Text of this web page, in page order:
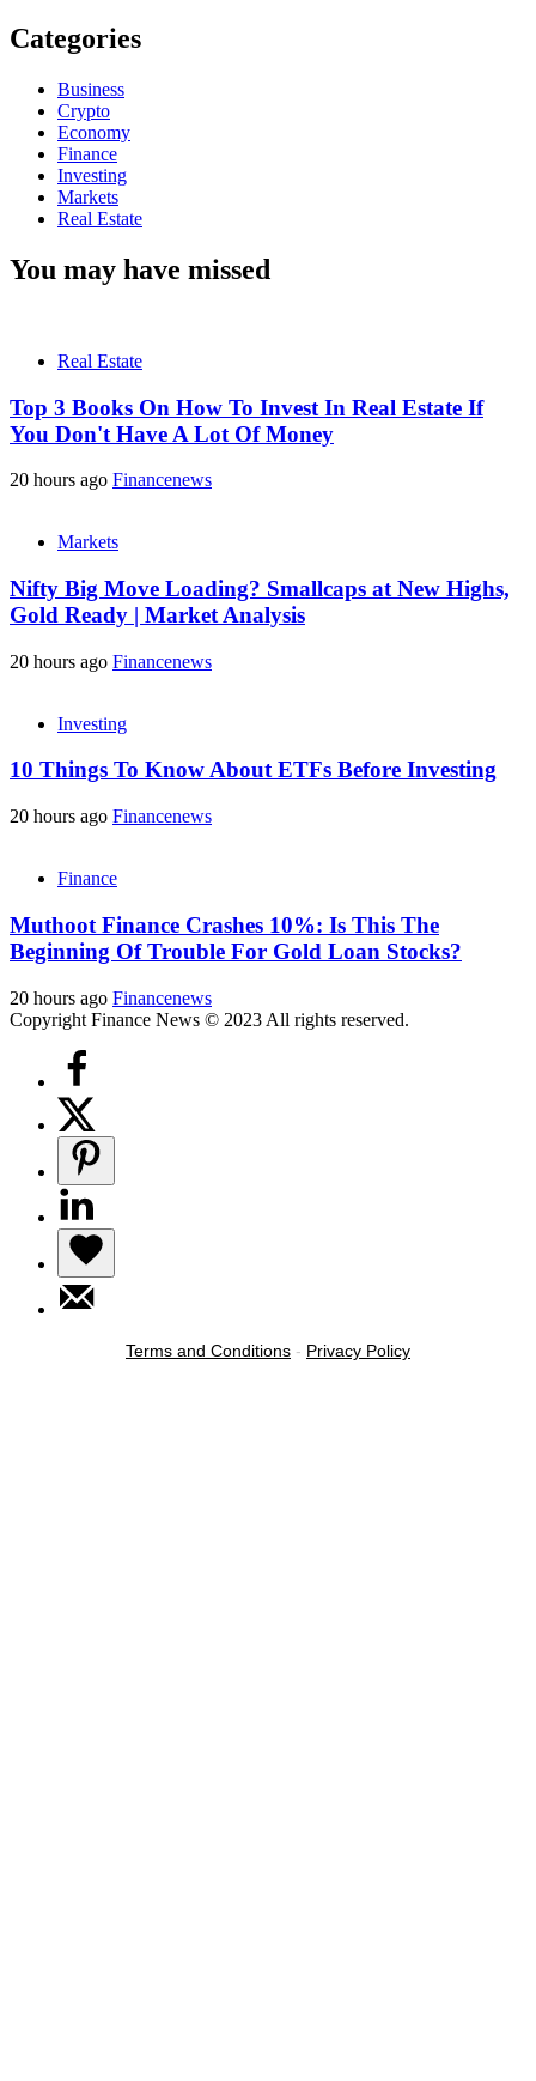
Categories
Business
Crypto
Economy
Finance
Investing
Markets
Real Estate
You may have missed
Real Estate
Top 3 Books On How To Invest In Real Estate If
You Don't Have A Lot Of Money
20 hours ago Financenews
Markets
Nifty Big Move Loading? Smallcaps at New Highs,
Gold Ready | Market Analysis
20 hours ago Financenews
Investing
10 Things To Know About ETFs Before Investing
20 hours ago Financenews
Finance
Muthoot Finance Crashes 10%: Is This The
Beginning Of Trouble For Gold Loan Stocks?
20 hours ago Financenews
Copyright Finance News © 2023 All rights reserved.
Terms and Conditions - Privacy Policy